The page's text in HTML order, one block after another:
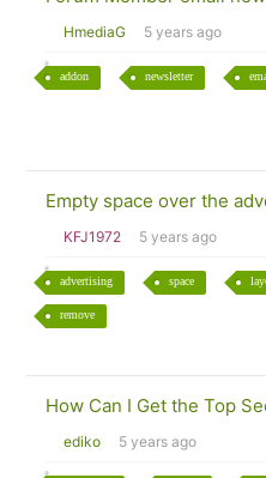
HmediaG 5 years ago
addon newsletter
Empty space over the
KFJ1972 5 years ago
advertising space
remove
How Can I Get the Top
ediko 5 years ago